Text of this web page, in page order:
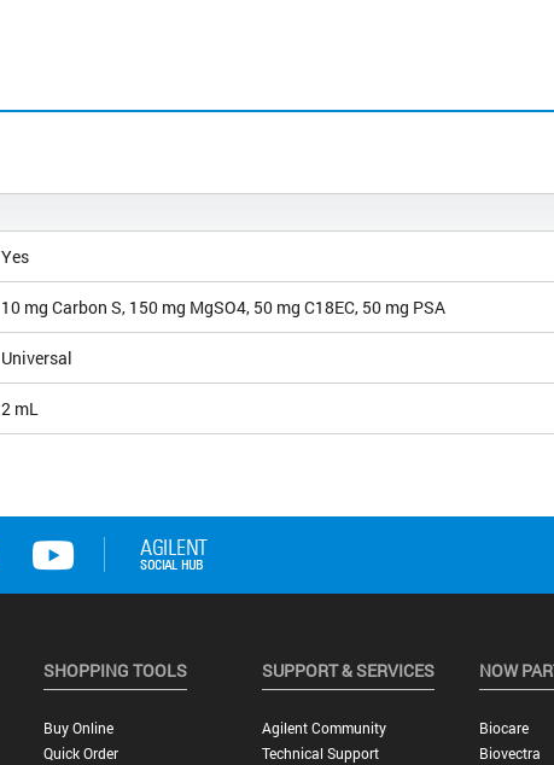
Yes
10 mg Carbon S, 150 mg MgSO4, 50 mg C18EC, 50 mg PSA
Universal
2 mL
SHOPPING TOOLS
Buy Online
Quick Order
SUPPORT & SERVICES
Agilent Community
Technical Support
NOW
Biocare
Biovectra